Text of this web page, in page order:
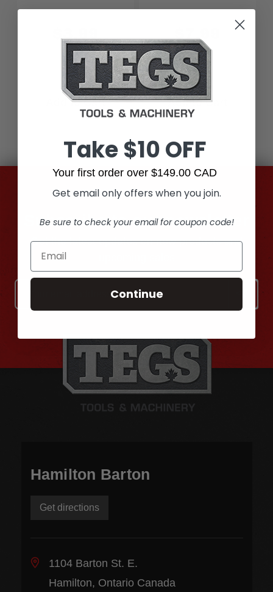
$3.99
Add to Cart Add to Cart
Subscribe to our newsletter
Get the latest updates on new products and
Email
Address
Hamilton Barton
Get directions
1104 Barton St. E.
Hamilton, Ontario Canada
Take $10 OFF
Your first order over $149.00 CAD
Get email only offers when you join.
Be sure to check your email for coupon code!
Continue